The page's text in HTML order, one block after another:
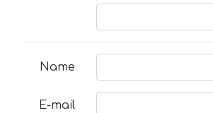
Name
E-mail